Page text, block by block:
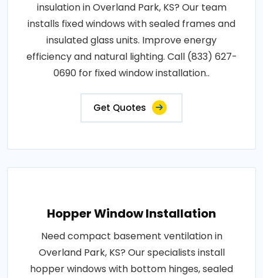
insulation in Overland Park, KS? Our team
installs fixed windows with sealed frames and
insulated glass units. Improve energy
efficiency and natural lighting. Call (833) 627-
0690 for fixed window installation..
Get Quotes
Hopper Window Installation
Need compact basement ventilation in
Overland Park, KS? Our specialists install
hopper windows with bottom hinges, sealed